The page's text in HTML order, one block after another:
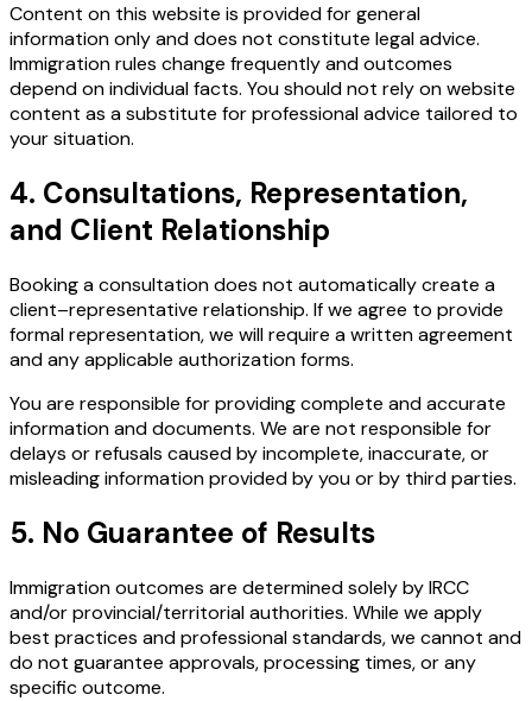
Content on this website is provided for general
information only and does not constitute legal advice.
Immigration rules change frequently and outcomes
depend on individual facts. You should not rely on website
content as a substitute for professional advice tailored to
your situation.
4. Consultations, Representation,
and Client Relationship
Booking a consultation does not automatically create a
client–representative relationship. If we agree to provide
formal representation, we will require a written agreement
and any applicable authorization forms.
You are responsible for providing complete and accurate
information and documents. We are not responsible for
delays or refusals caused by incomplete, inaccurate, or
misleading information provided by you or by third parties.
5. No Guarantee of Results
Immigration outcomes are determined solely by IRCC
and/or provincial/territorial authorities. While we apply
best practices and professional standards, we cannot and
do not guarantee approvals, processing times, or any
specific outcome.